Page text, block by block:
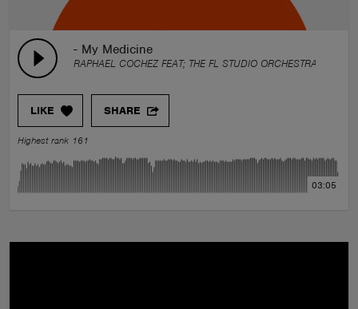
- My Medicine
RAPHAEL COCHEZ FEAT; THE FL STUDIO ORCHESTRA & F.DOR
LIKE SHARE
Highest rank 161
03:05